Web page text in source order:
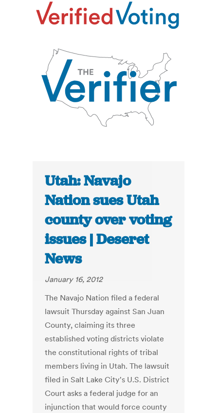
Utah: Navajo
Nation sues Utah
county over voting
issues | Deseret
News
January 16, 2012
The Navajo Nation filed a federal
lawsuit Thursday against San Juan
County, claiming its three
established voting districts violate
the constitutional rights of tribal
members living in Utah. The lawsuit
filed in Salt Lake City's U.S. District
Court asks a federal judge for an
injunction that would force county